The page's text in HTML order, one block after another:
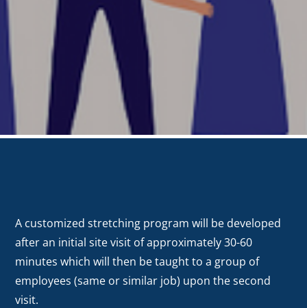
A customized stretching program will be developed
after an initial site visit of approximately 30-60
minutes which will then be taught to a group of
employees (same or similar job) upon the second
visit.